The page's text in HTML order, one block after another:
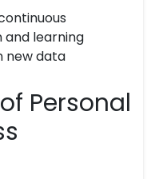
and learning
new data
Personal